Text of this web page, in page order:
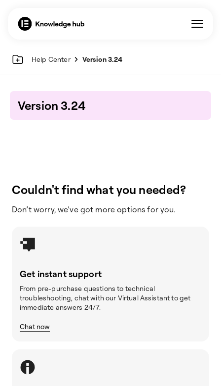
Help Center Version 3.24
Version 3.24
Couldn't find what you needed?
Don’t worry, we’ve got more options for you.
Get instant support
From pre-purchase questions to technical
troubleshooting, chat with our Virtual Assistant to get
immediate answers 24/7.
Chat now